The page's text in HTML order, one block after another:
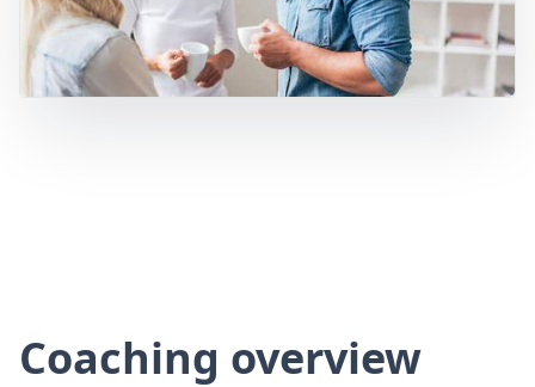
Coaching overview